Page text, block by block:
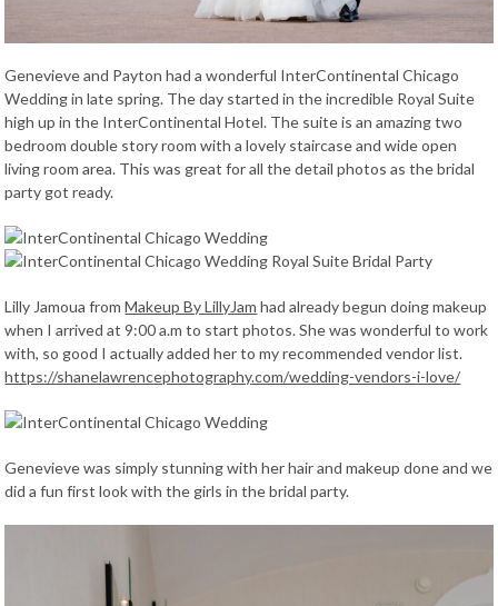
Genevieve and Payton had a wonderful InterContinental Chicago
Wedding in late spring. The day started in the incredible Royal Suite
high up in the InterContinental Hotel. The suite is an amazing two
bedroom double story room with a lovely staircase and wide open
living room area. This was great for all the detail photos as the bridal
party got ready.
Lilly Jamoua fromMakeup By LillyJam had already begun doing makeup
when I arrived at 9:00 a.m to start photos. She was wonderful to work
with, so good I actually added her to my recommended vendor list.
https://shanelawrencephotography.com/wedding-vendors-i-love/
Genevieve was simply stunning with her hair and makeup done and we
did a fun first look with the girls in the bridal party.